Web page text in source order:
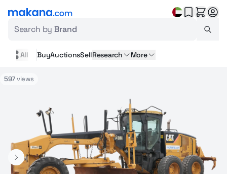
Search by Brand
All BuyAuctionsSellResearch More
597views